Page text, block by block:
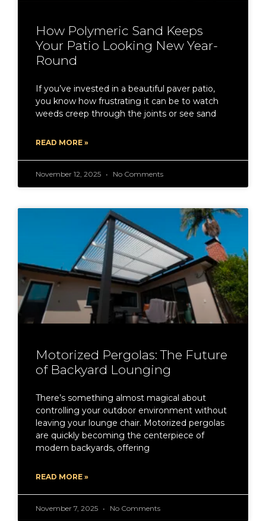
How Polymeric Sand Keeps
Your Patio Looking New Year-
Round
If you’ve invested in a beautiful paver patio,
you know how frustrating it can be to watch
weeds creep through the joints or see sand
READ MORE »
November 12, 2025 No Comments
Motorized Pergolas: The Future
of Backyard Lounging
There’s something almost magical about
controlling your outdoor environment without
leaving your lounge chair. Motorized pergolas
are quickly becoming the centerpiece of
modern backyards, offering
READ MORE »
November 7, 2025 No Comments